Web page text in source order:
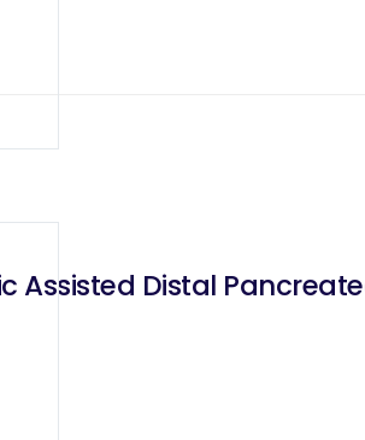
Assisted Distal